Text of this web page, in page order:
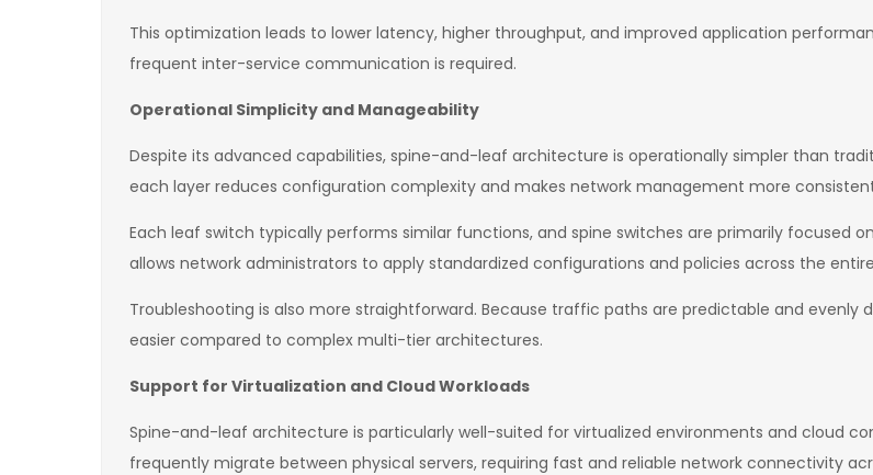
This optimization leads to lower latency, higher throughput, and improved application
frequent inter-service communication is required.
Operational Simplicity and Manageability
Despite its advanced capabilities, spine-and-leaf architecture is operationally simpler than
each layer reduces configuration complexity and makes network management more
Each leaf switch typically performs similar functions, and spine switches are primarily focused
allows network administrators to apply standardized configurations and policies across the
Troubleshooting is also more straightforward. Because traffic paths are predictable and evenly
easier compared to complex multi-tier architectures.
Support for Virtualization and Cloud Workloads
Spine-and-leaf architecture is particularly well-suited for virtualized environments and cloud
frequently migrate between physical servers, requiring fast and reliable network connectivity